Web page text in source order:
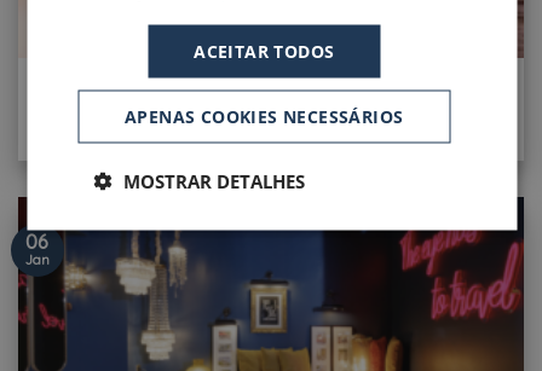
LONG STAY OFFER
[...]
06
Jan
ACEITAR TODOS
APENAS COOKIES NECESSÁRIOS
MOSTRAR DETALHES